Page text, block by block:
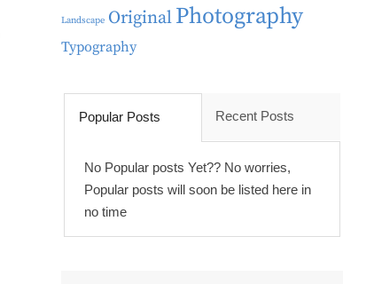
Landscape Original Photography
Typography
Popular Posts Recent Posts
No Popular posts Yet?? No worries,
Popular posts will soon be listed here in
no time